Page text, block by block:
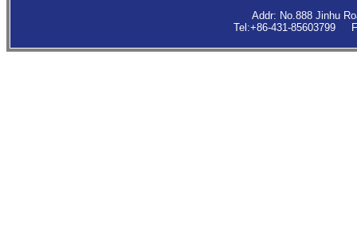
Addr: No.888 Jinhu
Tel:+86-431-85603799